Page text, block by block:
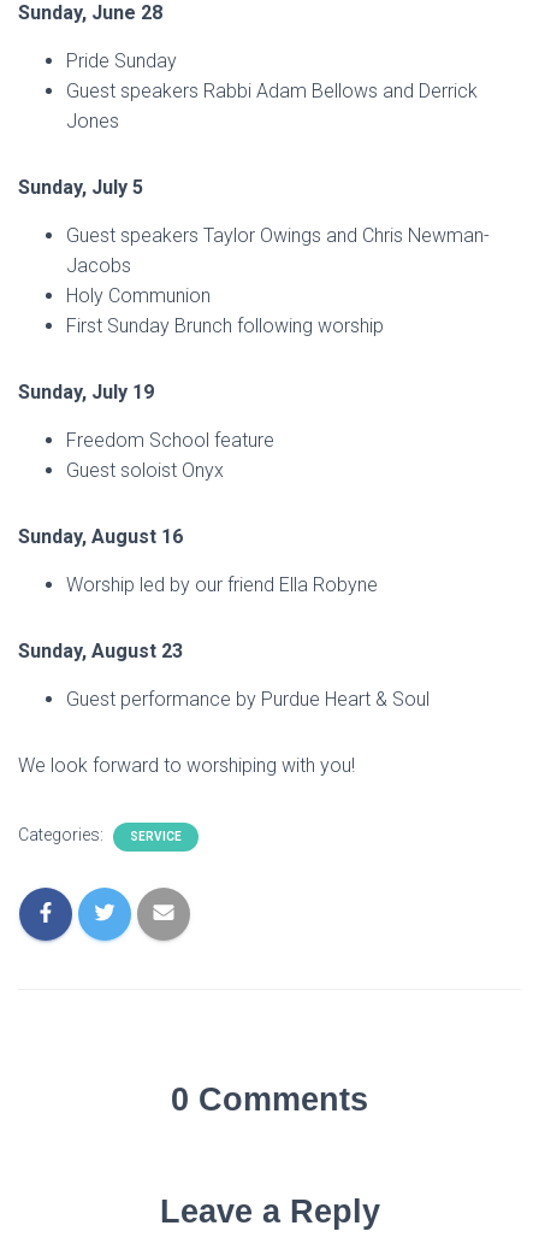
Sunday, June 28
Pride Sunday
Guest speakers Rabbi Adam Bellows and Derrick
Jones
Sunday, July 5
Guest speakers Taylor Owings and Chris Newman-
Jacobs
Holy Communion
First Sunday Brunch following worship
Sunday, July 19
Freedom School feature
Guest soloist Onyx
Sunday, August 16
Worship led by our friend Ella Robyne
Sunday, August 23
Guest performance by Purdue Heart & Soul
We look forward to worshiping with you!
Categories: SERVICE
0 Comments
Leave a Reply